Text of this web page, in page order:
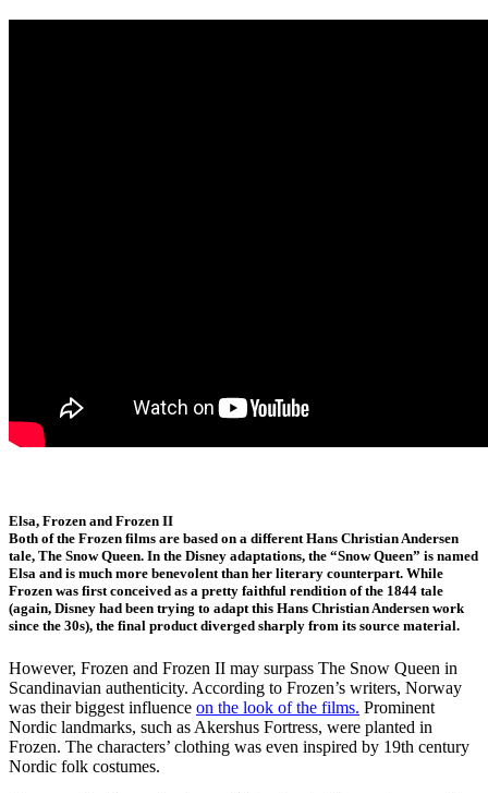
Elsa, Frozen and Frozen II
Both of the Frozen films are based on a different Hans Christian Andersen
tale, The Snow Queen. In the Disney adaptations, the “Snow Queen” is named
Elsa and is much more benevolent than her literary counterpart. While
Frozen was first conceived as a pretty faithful rendition of the 1844 tale
(again, Disney had been trying to adapt this Hans Christian Andersen work
since the 30s), the final product diverged sharply from its source material.
However, Frozen and Frozen II may surpass The Snow Queen in
Scandinavian authenticity. According to Frozen’s writers, Norway
was their biggest influence on the look of the films. Prominent
Nordic landmarks, such as Akershus Fortress, were planted in
Frozen. The characters’ clothing was even inspired by 19th century
Nordic folk costumes.